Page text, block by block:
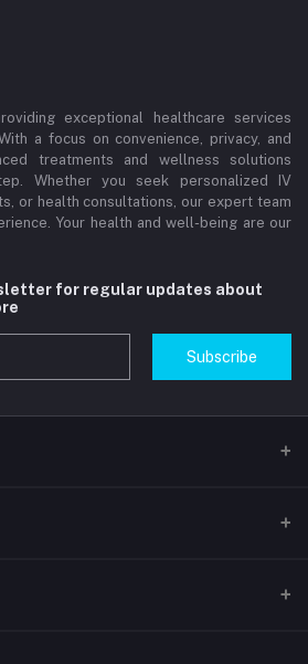
exceptional healthcare services
a focus on convenience, privacy, and
treatments and wellness solutions
Whether you seek personalized IV
or health consultations, our expert team
Your health and well-being are our
for regular updates about
Subscribe